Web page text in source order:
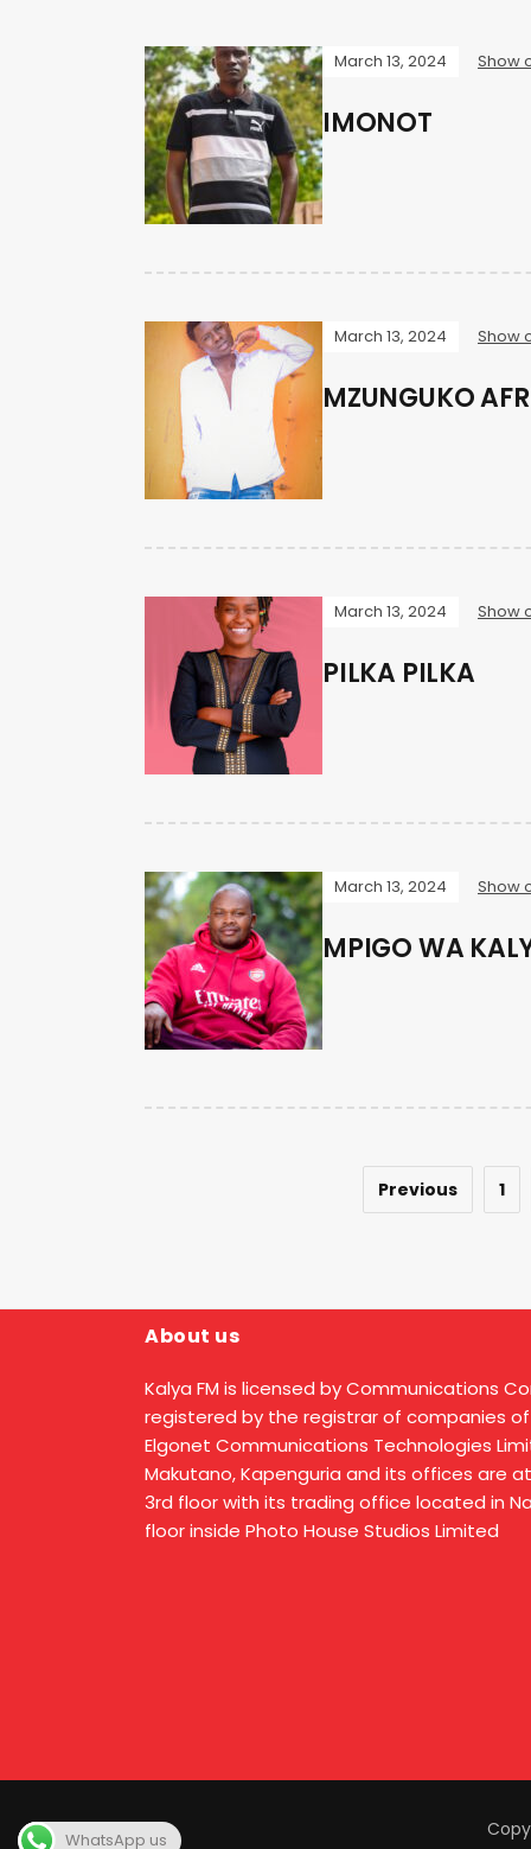
March 13, 2024 Show
IMONOT
March 13, 2024 Show
MZUNGUKO
March 13, 2024 Show
PILKA PILKA
March 13, 2024 Show
MPIGO WA
Previous 1
About us
Kalya FM is licensed by Communications
registered by the registrar of companies of
Elgonet Communications Technologies
Makutano, Kapenguria and its offices are
3rd floor with its trading office located in
floor inside Photo House Studios Limited
WhatsApp us